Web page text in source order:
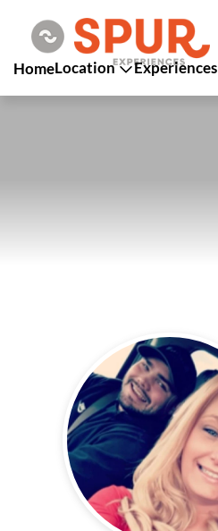
HomeLocation Experiences